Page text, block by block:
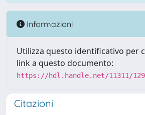
Informazioni
Utilizza questo identificativo per
link a questo documento:
https://hdl.handle.net/11311/
Citazioni